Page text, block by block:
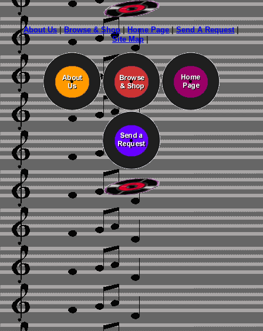
About Us|Browse & Shop|Home Page|Send A Request|
Site Map|